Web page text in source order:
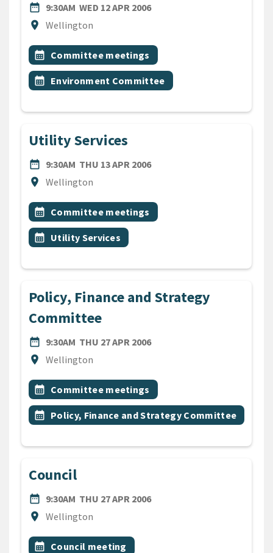
date_range
DATE9:30AM WED 12 APR 2006
location_on
Location
Wellington
All Tags
Event topic
calendar_month Committee meetings
Event topic
calendar_month Environment Committee
Utility Services
date_range
DATE9:30AM THU 13 APR 2006
location_on
Location
Wellington
All Tags
Event topic
calendar_month Committee meetings
Event topic
calendar_month Utility Services
Policy, Finance and Strategy
Committee
date_range
DATE9:30AM THU 27 APR 2006
location_on
Location
Wellington
All Tags
Event topic
calendar_month Committee meetings
Event topic
calendar_month Policy, Finance and Strategy Committee
Council
date_range
DATE9:30AM THU 27 APR 2006
location_on
Location
Wellington
All Tags
Event topic
calendar_month Council meeting